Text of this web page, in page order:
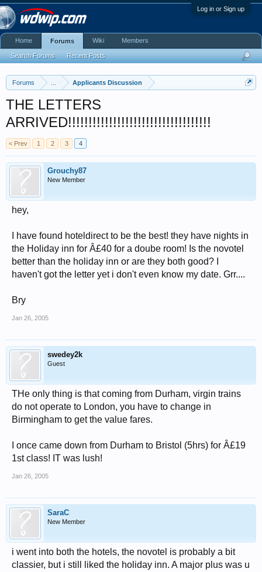
Log in or Sign up
Forums Applicants Discussion
THE LETTERS
ARRIVED!!!!!!!!!!!!!!!!!!!!!!!!!!!!!!!!!!!
< Prev 1 2 3 4
Grouchy87
New Member
hey,
I have found hoteldirect to be the best! they have nights in
the Holiday inn for Â£40 for a doube room! Is the novotel
better than the holiday inn or are they both good? I
haven't got the letter yet i don't even know my date. Grr....
Bry
Jan 26, 2005
swedey2k
Guest
THe only thing is that coming from Durham, virgin trains
do not operate to London, you have to change in
Birmingham to get the value fares.
I once came down from Durham to Bristol (5hrs) for Â£19
1st class! IT was lush!
Jan 26, 2005
SaraC
New Member
i went into both the hotels, the novotel is probably a bit
classier, but i still liked the holiday inn. A major plus was u
Home Forums
Search Forums Recent Posts
Wiki Members